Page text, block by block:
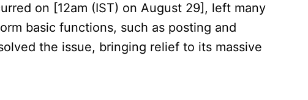
on [12am (IST) on August 29], left many
basic functions, such as posting and
the issue, bringing relief to its massive